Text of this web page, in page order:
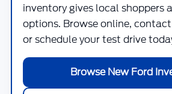
inventory gives local shoppers
options. Browse online,
or schedule your test drive
Browse New Ford